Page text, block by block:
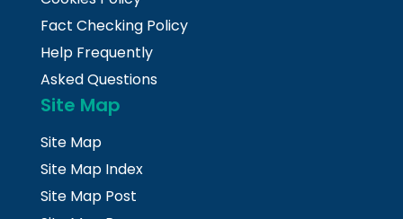
Fact Checking Policy
Help Frequently
Asked Questions
Site Map
Site Map
Site Map Index
Site Map Post